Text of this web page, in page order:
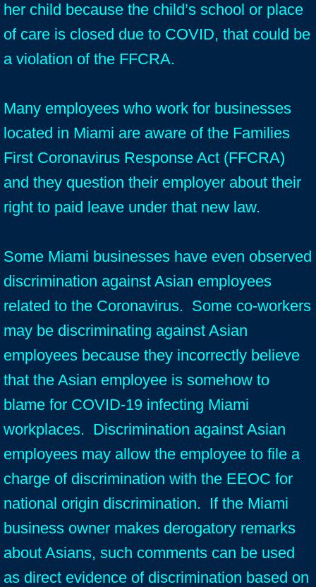
her child because the child’s school or place
of care is closed due to COVID, that could be
a violation of the FFCRA.
Many employees who work for businesses
located in Miami are aware of the Families
First Coronavirus Response Act (FFCRA)
and they question their employer about their
right to paid leave under that new law.
Some Miami businesses have even observed
discrimination against Asian employees
related to the Coronavirus. Some co-workers
may be discriminating against Asian
employees because they incorrectly believe
that the Asian employee is somehow to
blame for COVID-19 infecting Miami
workplaces. Discrimination against Asian
employees may allow the employee to file a
charge of discrimination with the EEOC for
national origin discrimination. If the Miami
business owner makes derogatory remarks
about Asians, such comments can be used
as direct evidence of discrimination based on